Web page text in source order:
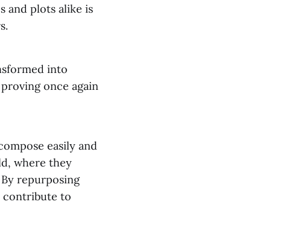
and plots alike is
into
once again
easily and
where they
repurposing
contribute to